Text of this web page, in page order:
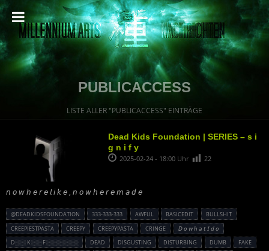
PUBLICACCESS
LISTE ALLER "PUBLICACCESS" EINTRÄGE
Dead Kids Foundation | SERIES – s i
g n i f y
2025-02-24 - 18:00 Uhr 22
𝘯 𝘰 𝘸 𝘩 𝘦 𝘳 𝘦 𝘭 𝘪 𝘬 𝘦 , 𝘯 𝘰 𝘸 𝘩 𝘦 𝘳 𝘦 𝘮 𝘢 𝘥 𝘦
@DEADKIDSFOUNDATION 333-333-333 AWFUL BASICEDIT
BULLSHIT
CREEPIESTPASTA
CREEPY CREEPYPASTA CRINGE
𝘋 𝘰 𝘸 𝘩 𝘢 𝘵 𝘐 𝘥 𝘰
D░░░ K░░░ F░░░░░░░░░
DEAD DISGUSTING DISTURBING DUMB
FAKE